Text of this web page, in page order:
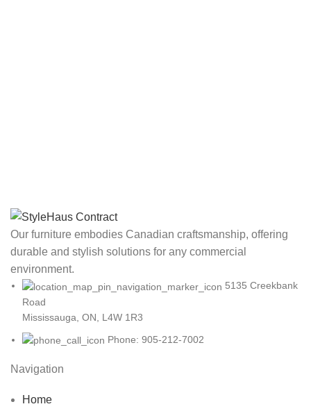
Our furniture embodies Canadian craftsmanship, offering
durable and stylish solutions for any commercial
environment.
5135 Creekbank
Road
Mississauga, ON, L4W 1R3
Phone: 905-212-7002
Navigation
Home